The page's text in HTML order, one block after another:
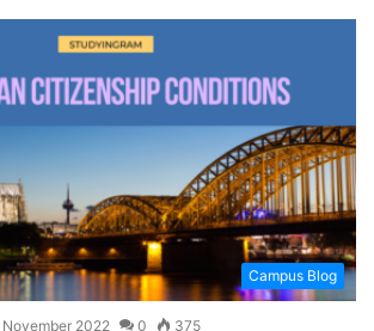
Campus Blog
November 2022 0 375